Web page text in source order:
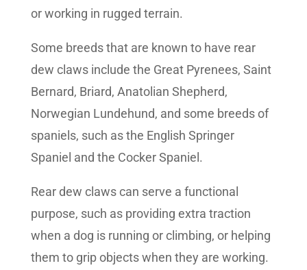
or working in rugged terrain.
Some breeds that are known to have rear
dew claws include the Great Pyrenees, Saint
Bernard, Briard, Anatolian Shepherd,
Norwegian Lundehund, and some breeds of
spaniels, such as the English Springer
Spaniel and the Cocker Spaniel.
Rear dew claws can serve a functional
purpose, such as providing extra traction
when a dog is running or climbing, or helping
them to grip objects when they are working.